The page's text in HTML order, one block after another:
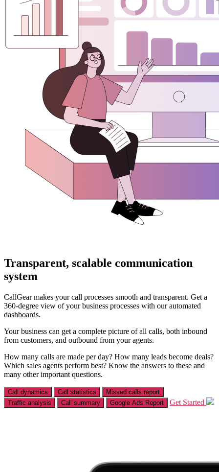
Transparent, scalable communication
system
CallGear makes your call processes smooth and transparent. Get a
360-degree view of your business processes with our automated
dashboards.
Your business can get a complete picture of all calls, both inbound
from customers, and outbound from your agents.
How many calls are made per day? How many leads become deals?
Which sales agents perform best? Know the answers to these and
many other important questions.
Call dynamics Call statistics
Missed calls report
Traffic analysis
Call summary Google Ads Report Get Started